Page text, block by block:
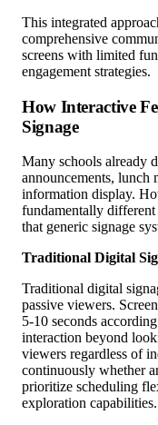
This integrated
comprehensive
screens with limited
engagement strategies.
How Interactive
Signage
Many schools already
announcements, lunch
information display.
fundamentally
that generic signage
Traditional Digital
Traditional digital
passive viewers.
5-10 seconds
interaction beyond
viewers regardless of
continuously whether
prioritize scheduling
exploration capabilities.